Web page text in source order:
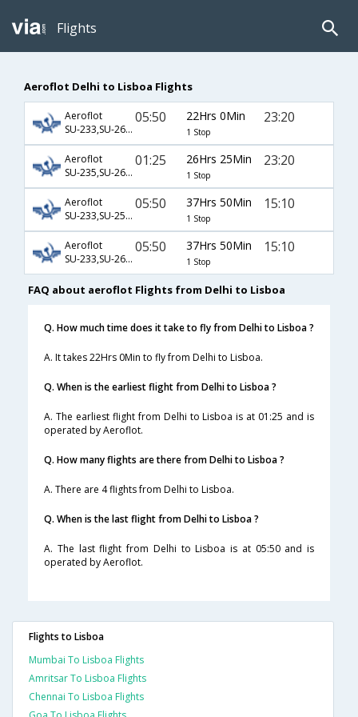
Flights
Aeroflot Delhi to Lisboa Flights
Aeroflot
SU-233,SU-2606
05:50 22Hrs 0Min
1 Stop
23:20
Aeroflot
SU-235,SU-2606
01:25 26Hrs 25Min
1 Stop
23:20
Aeroflot
SU-233,SU-2500,SU-3676
05:50 37Hrs 50Min
1 Stop
15:10
Aeroflot
SU-233,SU-2604,SU-3676
05:50 37Hrs 50Min
1 Stop
15:10
FAQ about aeroflot Flights from Delhi to Lisboa
Q. How much time does it take to fly from Delhi to Lisboa ?
A. It takes 22Hrs 0Min to fly from Delhi to Lisboa.
Q. When is the earliest flight from Delhi to Lisboa ?
A. The earliest flight from Delhi to Lisboa is at 01:25 and is
operated by Aeroflot.
Q. How many flights are there from Delhi to Lisboa ?
A. There are 4 flights from Delhi to Lisboa.
Q. When is the last flight from Delhi to Lisboa ?
A. The last flight from Delhi to Lisboa is at 05:50 and is
operated by Aeroflot.
Flights to Lisboa
Mumbai To Lisboa Flights
Amritsar To Lisboa Flights
Chennai To Lisboa Flights